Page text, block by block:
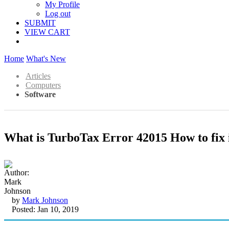
My Profile
Log out
SUBMIT
VIEW CART
Home What's New
Articles
Computers
Software
What is TurboTax Error 42015 How to fix
by Mark Johnson
Posted: Jan 10, 2019